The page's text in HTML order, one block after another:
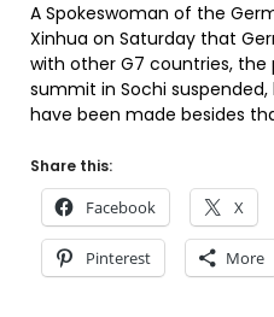
A Spokeswoman of the
Xinhua on Saturday that
with other G7 countries,
summit in Sochi
have been made besides
Share this:
Facebook X
Pinterest More